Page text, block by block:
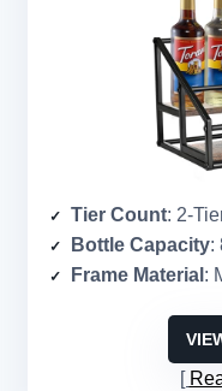
Tier Count: 2-
Bottle Capacity:
Frame Material :